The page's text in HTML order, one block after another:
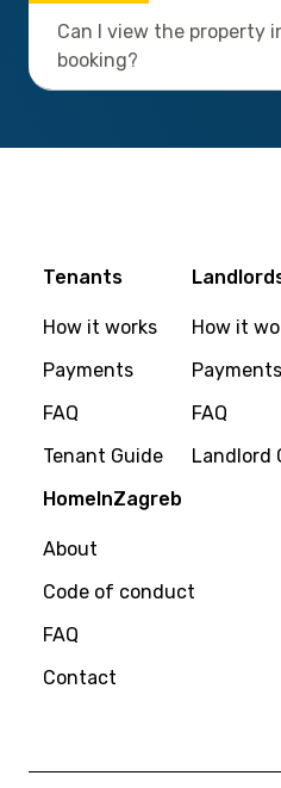
Can I view the property
booking?
Tenants
How it works
Payments
FAQ
Tenant Guide
How it
Payments
FAQ
Landlord
HomeInZagreb
About
Code of conduct
FAQ
Contact